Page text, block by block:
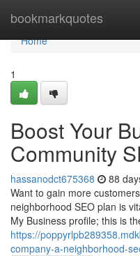
bookmarkquotes
Home
Home
1
Boost Your
Community
hassanodct675368 88
Want to gain more
neighborhood SEO plan is
My Business profile; this is
https://
company-a-neighborhood-